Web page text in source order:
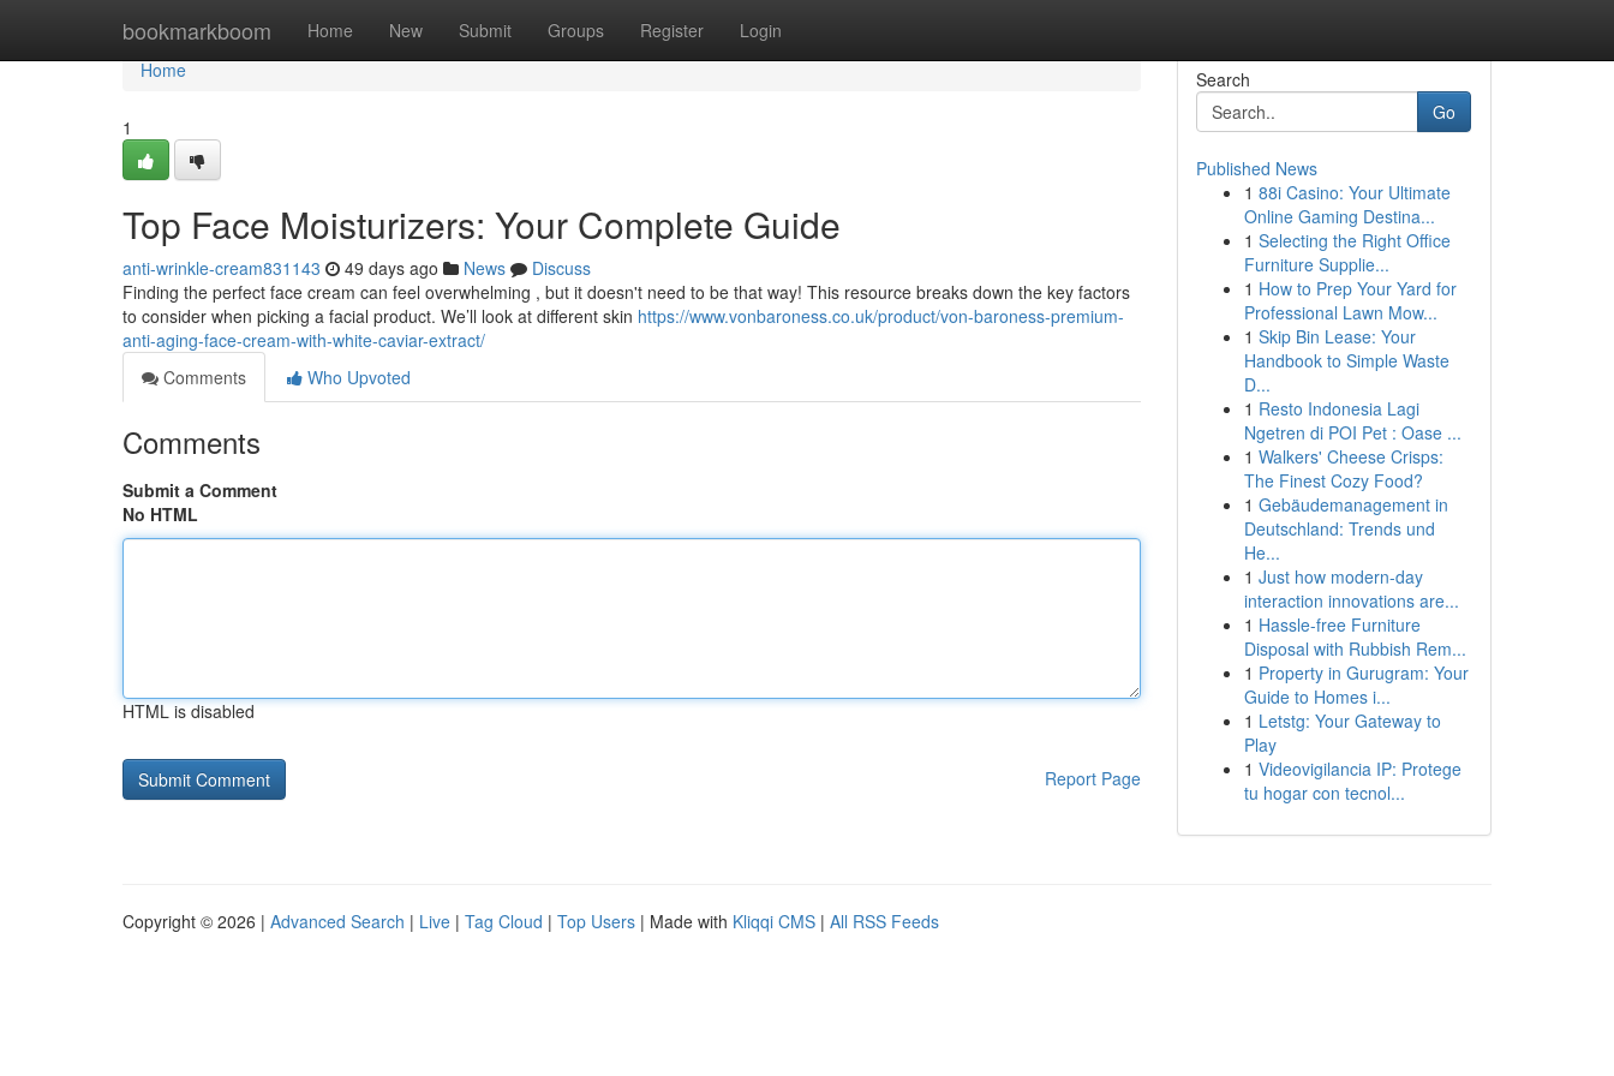
bookmarkboom Home New Submit Groups Register Login
Home
Home
1
Top Face Moisturizers: Your Complete Guide
anti-wrinkle-cream831143 49 days ago News
Discuss
Finding the perfect face cream can feel overwhelming , but it doesn't need to be that way! This resource breaks down the key factors
to consider when picking a facial product. We’ll look at different skin https://www.vonbaroness.co.uk/product/von-baroness-premium-
anti-aging-face-cream-with-white-caviar-extract/
Comments
Who Upvoted
Comments
Submit a Comment
No HTML
HTML is disabled
Report Page
Search
Go
Published News
1 88i Casino: Your Ultimate
Online Gaming Destina...
1 Selecting the Right Office
Furniture Supplie...
1 How to Prep Your Yard for
Professional Lawn Mow...
1 Skip Bin Lease: Your
Handbook to Simple Waste
D...
1 Resto Indonesia Lagi
Ngetren di POI Pet : Oase ...
1 Walkers' Cheese Crisps:
The Finest Cozy Food?
1 Gebäudemanagement in
Deutschland: Trends und
He...
1 Just how modern-day
interaction innovations are...
1 Hassle-free Furniture
Disposal with Rubbish Rem...
1 Property in Gurugram: Your
Guide to Homes i...
1 Letstg: Your Gateway to
Play
1 Videovigilancia IP: Protege
tu hogar con tecnol...
Copyright © 2026 | Advanced Search | Live | Tag Cloud | Top Users | Made with Kliqqi CMS | All RSS Feeds